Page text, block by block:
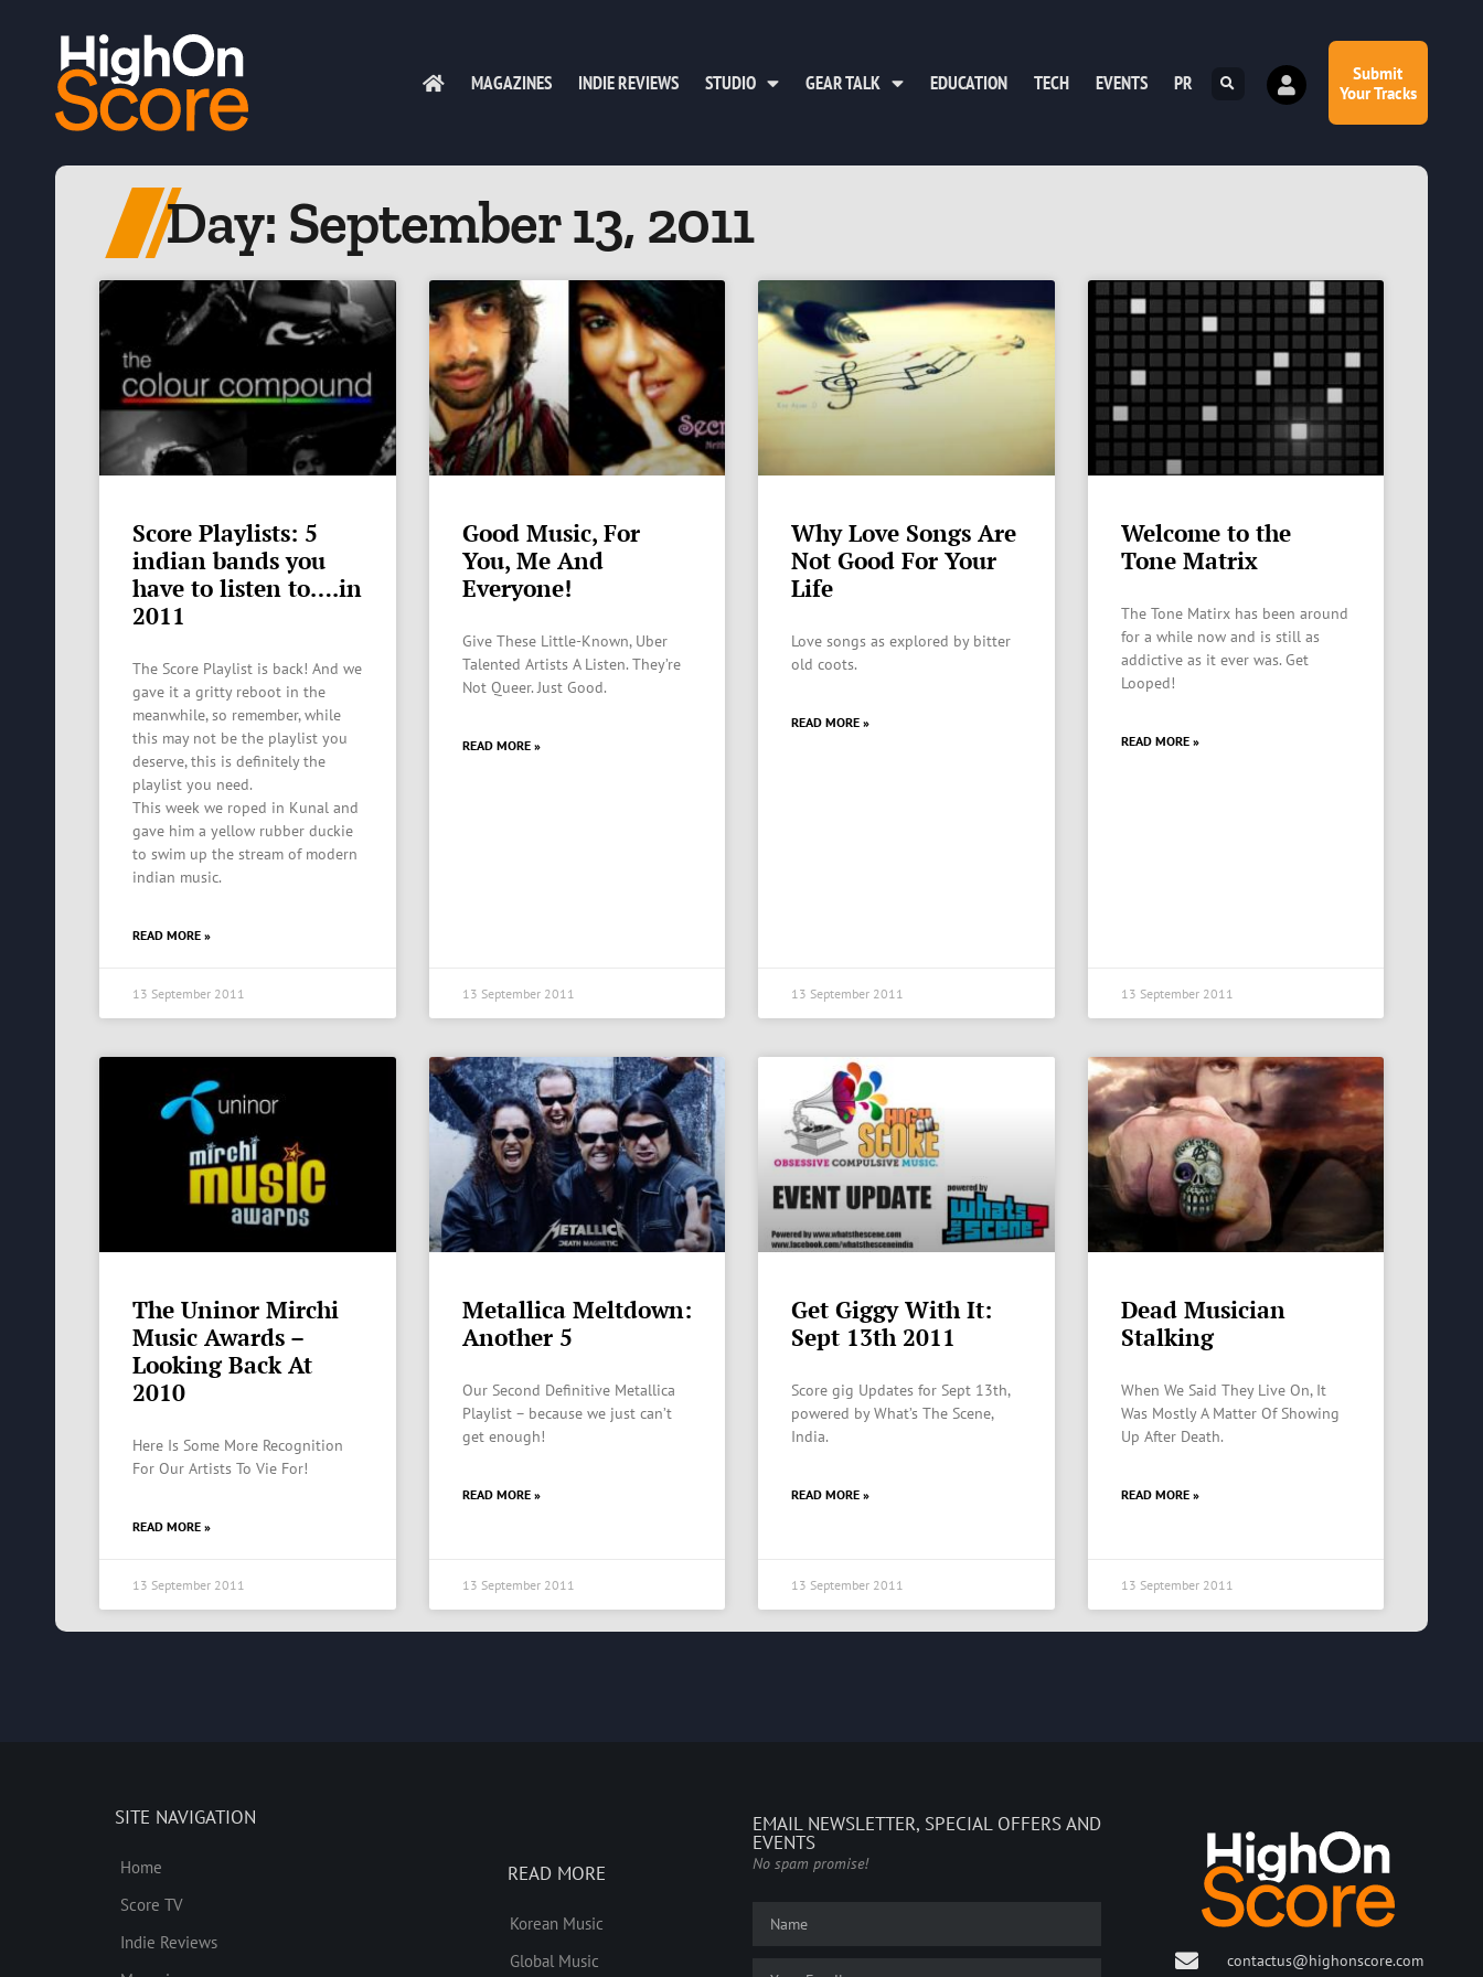
MAGAZINES INDIE REVIEWS STUDIO GEAR TALK EDUCATION TECH EVENTS PR
Submit
Your Tracks
Day: September 13, 2011
Score Playlists: 5
indian bands you
have to listen to….in
2011
The Score Playlist is back! And we
gave it a gritty reboot in the
meanwhile, so remember, while
this may not be the playlist you
deserve, this is definitely the
playlist you need.
This week we roped in Kunal and
gave him a yellow rubber duckie
to swim up the stream of modern
indian music.
READ MORE »
13 September 2011
Good Music, For
You, Me And
Everyone!
Give These Little-Known, Uber
Talented Artists A Listen. They’re
Not Queer. Just Good.
READ MORE »
13 September 2011
Why Love Songs Are
Not Good For Your
Life
Love songs as explored by bitter
old coots.
READ MORE »
13 September 2011
Welcome to the
Tone Matrix
The Tone Matirx has been around
for a while now and is still as
addictive as it ever was. Get
Looped!
READ MORE »
13 September 2011
The Uninor Mirchi
Music Awards –
Looking Back At
2010
Here Is Some More Recognition
For Our Artists To Vie For!
READ MORE »
13 September 2011
Metallica Meltdown:
Another 5
Our Second Definitive Metallica
Playlist – because we just can’t
get enough!
READ MORE »
13 September 2011
Get Giggy With It:
Sept 13th 2011
Score gig Updates for Sept 13th,
powered by What’s The Scene,
India.
READ MORE »
13 September 2011
Dead Musician
Stalking
When We Said They Live On, It
Was Mostly A Matter Of Showing
Up After Death.
READ MORE »
13 September 2011
SITE NAVIGATION
Home
Score TV
Indie Reviews
READ MORE
Korean Music
Global Music
EMAIL NEWSLETTER, SPECIAL OFFERS AND
EVENTS
No spam promise!
contactus@highonscore.com